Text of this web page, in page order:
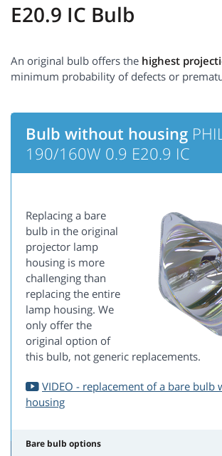
E20.9 IC Bulb
An original bulb offers the highest
minimum probability of defects or
Bulb without housing
190/160W 0.9 E20.9 IC
Replacing a bare
bulb in the original
projector lamp
housing is more
challenging than
replacing the entire
lamp housing. We
only offer the
original option of
this bulb, not generic replacements.
VIDEO - replacement of a bare bulb
housing
Bare bulb options